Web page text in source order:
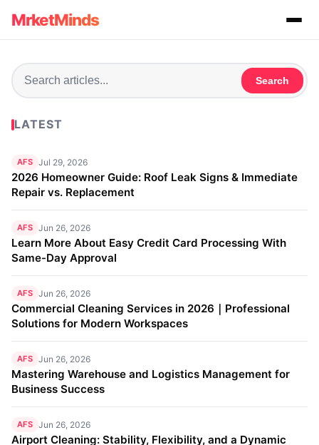
MrketMinds
Search
LATEST
AFS Jul 29, 2026
2026 Homeowner Guide: Roof Leak Signs & Immediate
Repair vs. Replacement
AFS Jun 26, 2026
Learn More About Easy Credit Card Processing With
Same-Day Approval
AFS Jun 26, 2026
Commercial Cleaning Services in 2026｜Professional
Solutions for Modern Workspaces
AFS Jun 26, 2026
Mastering Warehouse and Logistics Management for
Business Success
AFS Jun 26, 2026
Airport Cleaning: Stability, Flexibility, and a Dynamic